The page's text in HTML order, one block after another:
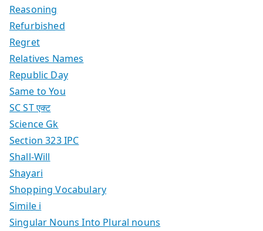
Reasoning
Refurbished
Regret
Relatives Names
Republic Day
Same to You
SC ST एक्ट
Science Gk
Section 323 IPC
Shall-Will
Shayari
Shopping Vocabulary
Simile i
Singular Nouns Into Plural nouns